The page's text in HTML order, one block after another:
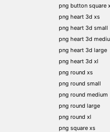
png button square
png heart 3d xs
png heart 3d small
png heart 3d
png heart 3d large
png heart 3d xl
png round xs
png round small
png round medium
png round large
png round xl
png square xs